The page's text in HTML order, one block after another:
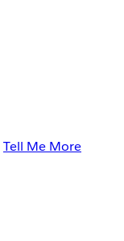
Tell Me More